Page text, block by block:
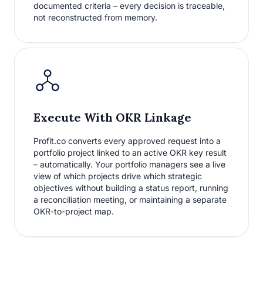
documented criteria – every decision is traceable,
not reconstructed from memory.
Execute With OKR Linkage
Profit.co converts every approved request into a
portfolio project linked to an active OKR key result
– automatically. Your portfolio managers see a live
view of which projects drive which strategic
objectives without building a status report, running
a reconciliation meeting, or maintaining a separate
OKR-to-project map.